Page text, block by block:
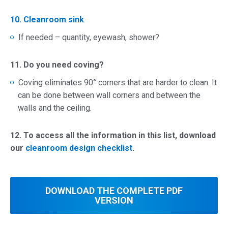
10. Cleanroom sink
If needed – quantity, eyewash, shower?
11. Do you need coving?
Coving eliminates 90° corners that are harder to clean. It
can be done between wall corners and between the
walls and the ceiling.
12. To access all the information in this list, download
our cleanroom design checklist.
DOWNLOAD THE COMPLETE PDF
VERSION